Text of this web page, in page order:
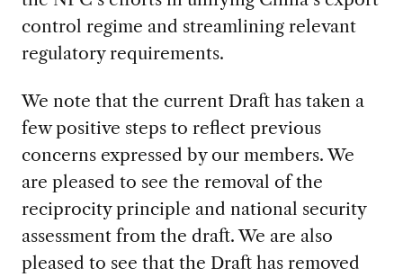
control regime and streamlining relevant
regulatory requirements.
We note that the current Draft has taken a
few positive steps to reflect previous
concerns expressed by our members. We
are pleased to see the removal of the
reciprocity principle and national security
assessment from the draft. We are also
pleased to see that the Draft has removed